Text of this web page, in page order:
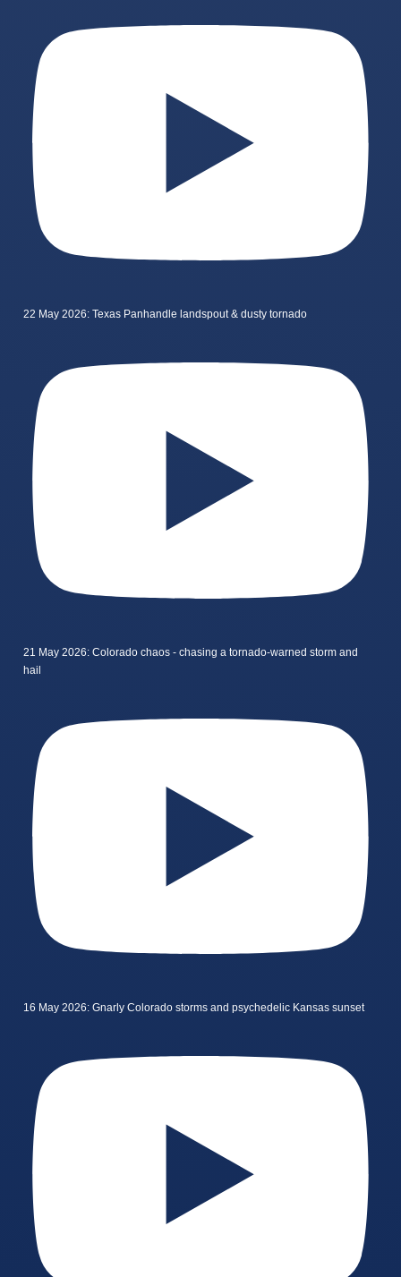
22 May 2026: Texas Panhandle landspout & dusty tornado
21 May 2026: Colorado chaos - chasing a tornado-warned storm and
hail
16 May 2026: Gnarly Colorado storms and psychedelic Kansas sunset